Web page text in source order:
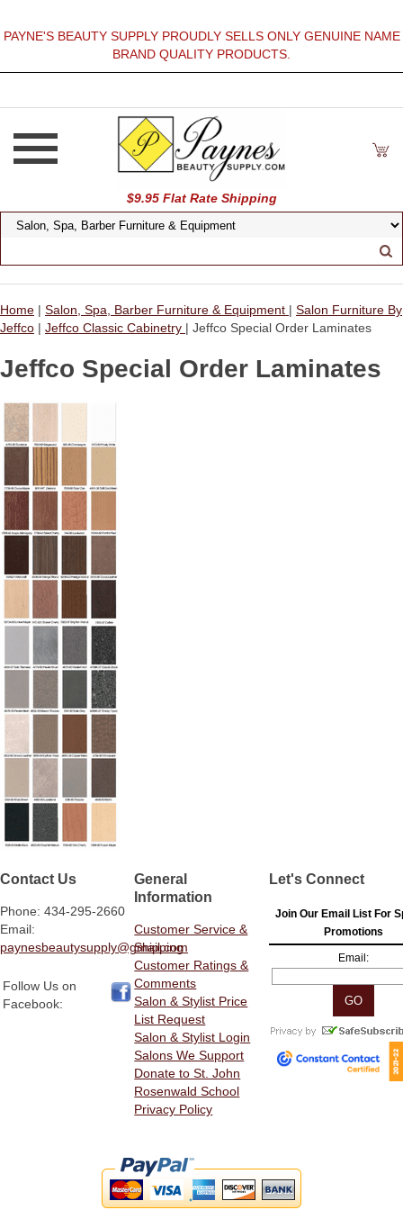
PAYNE'S BEAUTY SUPPLY PROUDLY SELLS ONLY GENUINE NAME
BRAND QUALITY PRODUCTS.
$9.95 Flat Rate Shipping
Home | Salon, Spa, Barber Furniture & Equipment | Salon Furniture By
Jeffco | Jeffco Classic Cabinetry | Jeffco Special Order Laminates
Jeffco Special Order Laminates
Contact Us
Phone: 434-295-2660
Email:
paynesbeautysupply@gmail.com
Follow Us on
Facebook:
General
Information
Customer Service &
Shipping
Customer Ratings &
Comments
Salon & Stylist Price
List Request
Salon & Stylist Login
Salons We Support
Donate to St. John
Rosenwald School
Privacy Policy
Let's Connect
Join Our Email List For
Promotions
Email: